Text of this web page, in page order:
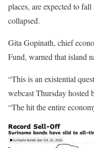
places, are expected to
collapsed.
Gita Gopinath, chief
Fund, warned that island
“This is an existential
webcast Thursday hosted
“The hit the entire